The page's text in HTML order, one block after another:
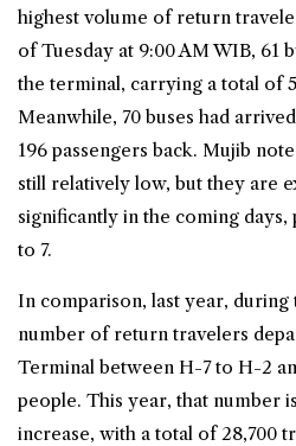
highest volume of return
of Tuesday at 9:00 AM WIB, 61
the terminal, carrying a total of
Meanwhile, 70 buses had
196 passengers back. Mujib
still relatively low, but they are
significantly in the coming
to 7.
In comparison, last year,
number of return travelers
Terminal between H-7 to H-2
people. This year, that number
increase, with a total of 28,700